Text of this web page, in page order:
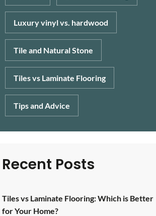
Luxury vinyl vs. hardwood
Tile and Natural Stone
Tiles vs Laminate Flooring
Tips and Advice
Recent Posts
Tiles vs Laminate Flooring: Which is Better
for Your Home?